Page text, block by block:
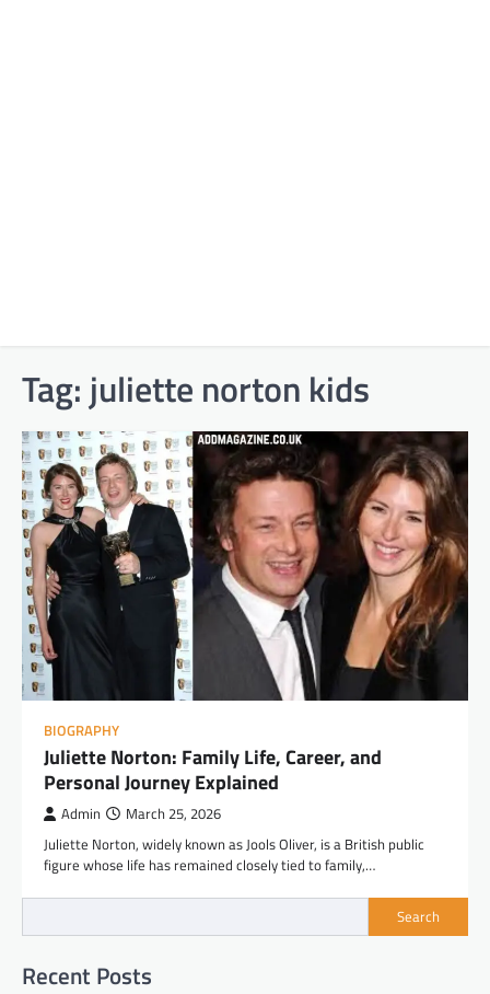
Tag: juliette norton kids
BIOGRAPHY
Juliette Norton: Family Life, Career, and
Personal Journey Explained
Admin March 25, 2026
Juliette Norton, widely known as Jools Oliver, is a British public
figure whose life has remained closely tied to family,…
Search
Recent Posts